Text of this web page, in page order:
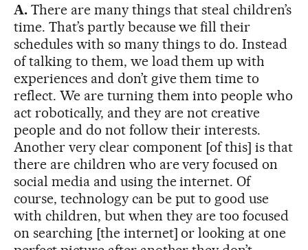
A. There are many things that steal children’s
time. That’s partly because we fill their
schedules with so many things to do. Instead
of talking to them, we load them up with
experiences and don’t give them time to
reflect. We are turning them into people who
act robotically, and they are not creative
people and do not follow their interests.
Another very clear component [of this] is that
there are children who are very focused on
social media and using the internet. Of
course, technology can be put to good use
with children, but when they are too focused
on searching [the internet] or looking at one